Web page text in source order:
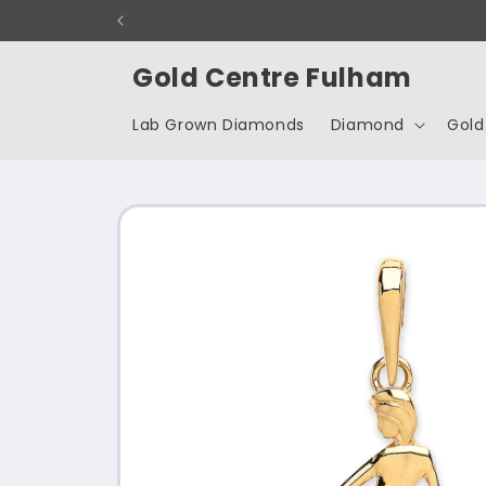
Gold Centre Fulham
Lab Grown Diamonds Diamond Gold
Skip to